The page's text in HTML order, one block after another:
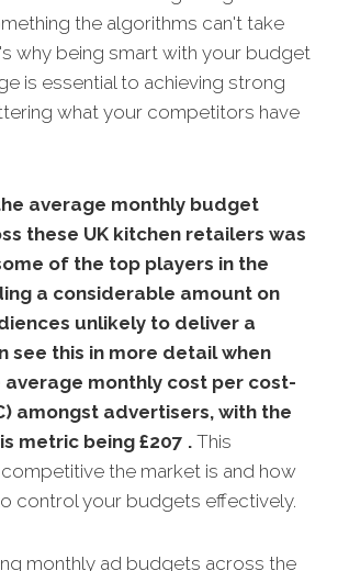
the algorithms can't take
why being smart with your budget
is essential to achieving strong
what your competitors have
average monthly budget
these UK kitchen retailers was
of the top players in the
a considerable amount on
unlikely to deliver a
see this in more detail when
monthly cost per cost-
amongst advertisers, with the
metric being £207 . This
the market is and how
control your budgets effectively.
monthly ad budgets across the